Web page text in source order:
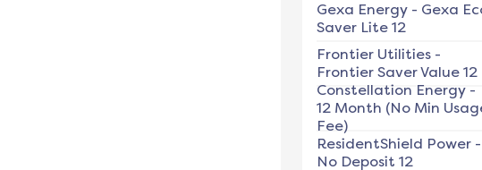
Gexa Energy- Gexa
Saver Lite 12
Frontier Utilities-
Frontier Saver Value 12
Constellation Energy-
12 Month (No Min
Fee)
ResidentShield Power-
No Deposit 12